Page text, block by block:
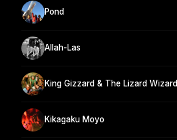
Pond
Allah-Las
King Gizzard & The Lizard Wizard
Kikagaku Moyo